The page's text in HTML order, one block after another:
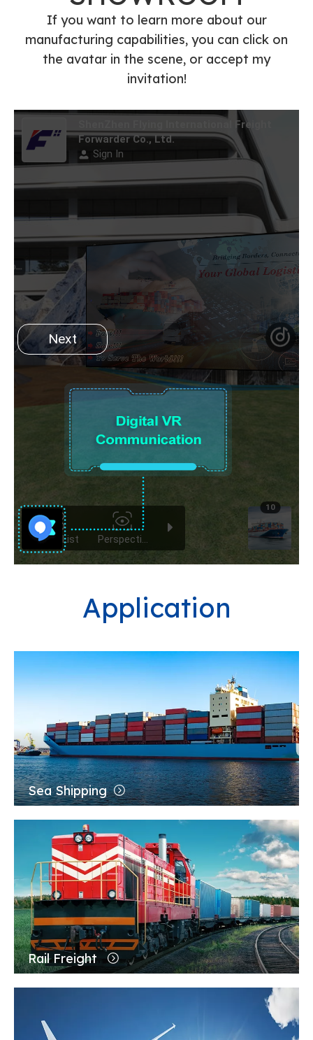
FedEx/UPS/DHL
Express Shipping
Agents Service
SHOWROOM
If you want to learn more about our
manufacturing capabilities, you can click on
the avatar in the scene, or accept my
invitation!
Sea Shipping
Rail Freight